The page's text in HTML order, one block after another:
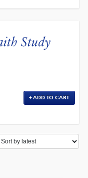
Study
ADD TO CART